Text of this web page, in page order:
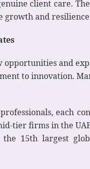
client care.
growth and
and
to innovation.
each
tier firms in the
15th largest